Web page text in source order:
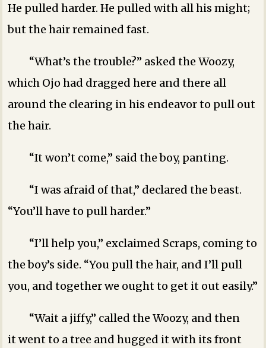
He pulled harder. He pulled with all his might;
but the hair remained fast.
“What’s the trouble?” asked the Woozy,
which Ojo had dragged here and there all
around the clearing in his endeavor to pull out
the hair.
“It won’t come,” said the boy, panting.
“I was afraid of that,” declared the beast.
“You’ll have to pull harder.”
“I’ll help you,” exclaimed Scraps, coming to
the boy’s side. “You pull the hair, and I’ll pull
you, and together we ought to get it out easily.”
“Wait a jiffy,” called the Woozy, and then
it went to a tree and hugged it with its front